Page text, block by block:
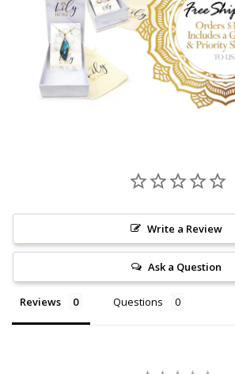
Write a Review
Ask a Question
Reviews Questions